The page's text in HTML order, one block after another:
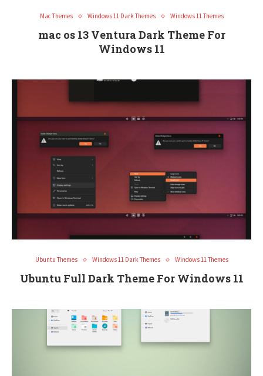
Mac Themes Windows 11 Dark Themes Windows 11 Themes
mac os 13 Ventura Dark Theme For
Windows 11
Ubuntu Themes Windows 11 Dark Themes Windows 11 Themes
Ubuntu Full Dark Theme For Windows 11